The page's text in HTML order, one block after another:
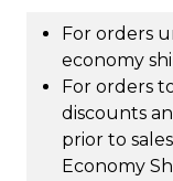
For orders
economy
For orders
discounts
prior to
Economy